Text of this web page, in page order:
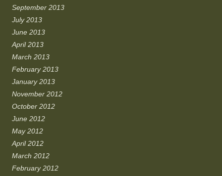
September 2013
July 2013
June 2013
April 2013
March 2013
February 2013
January 2013
November 2012
October 2012
June 2012
May 2012
April 2012
March 2012
February 2012